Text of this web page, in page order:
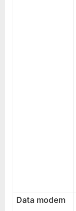
Data modem